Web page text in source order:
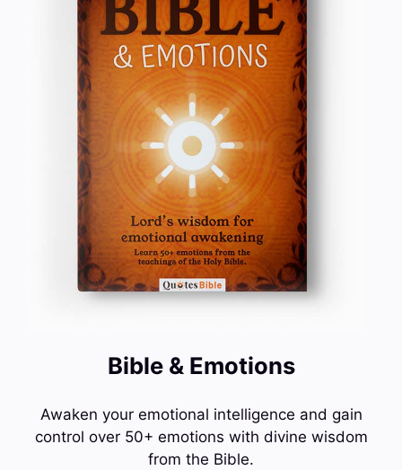
Bible & Emotions
Awaken your emotional intelligence and gain
control over 50+ emotions with divine wisdom
from the Bible.